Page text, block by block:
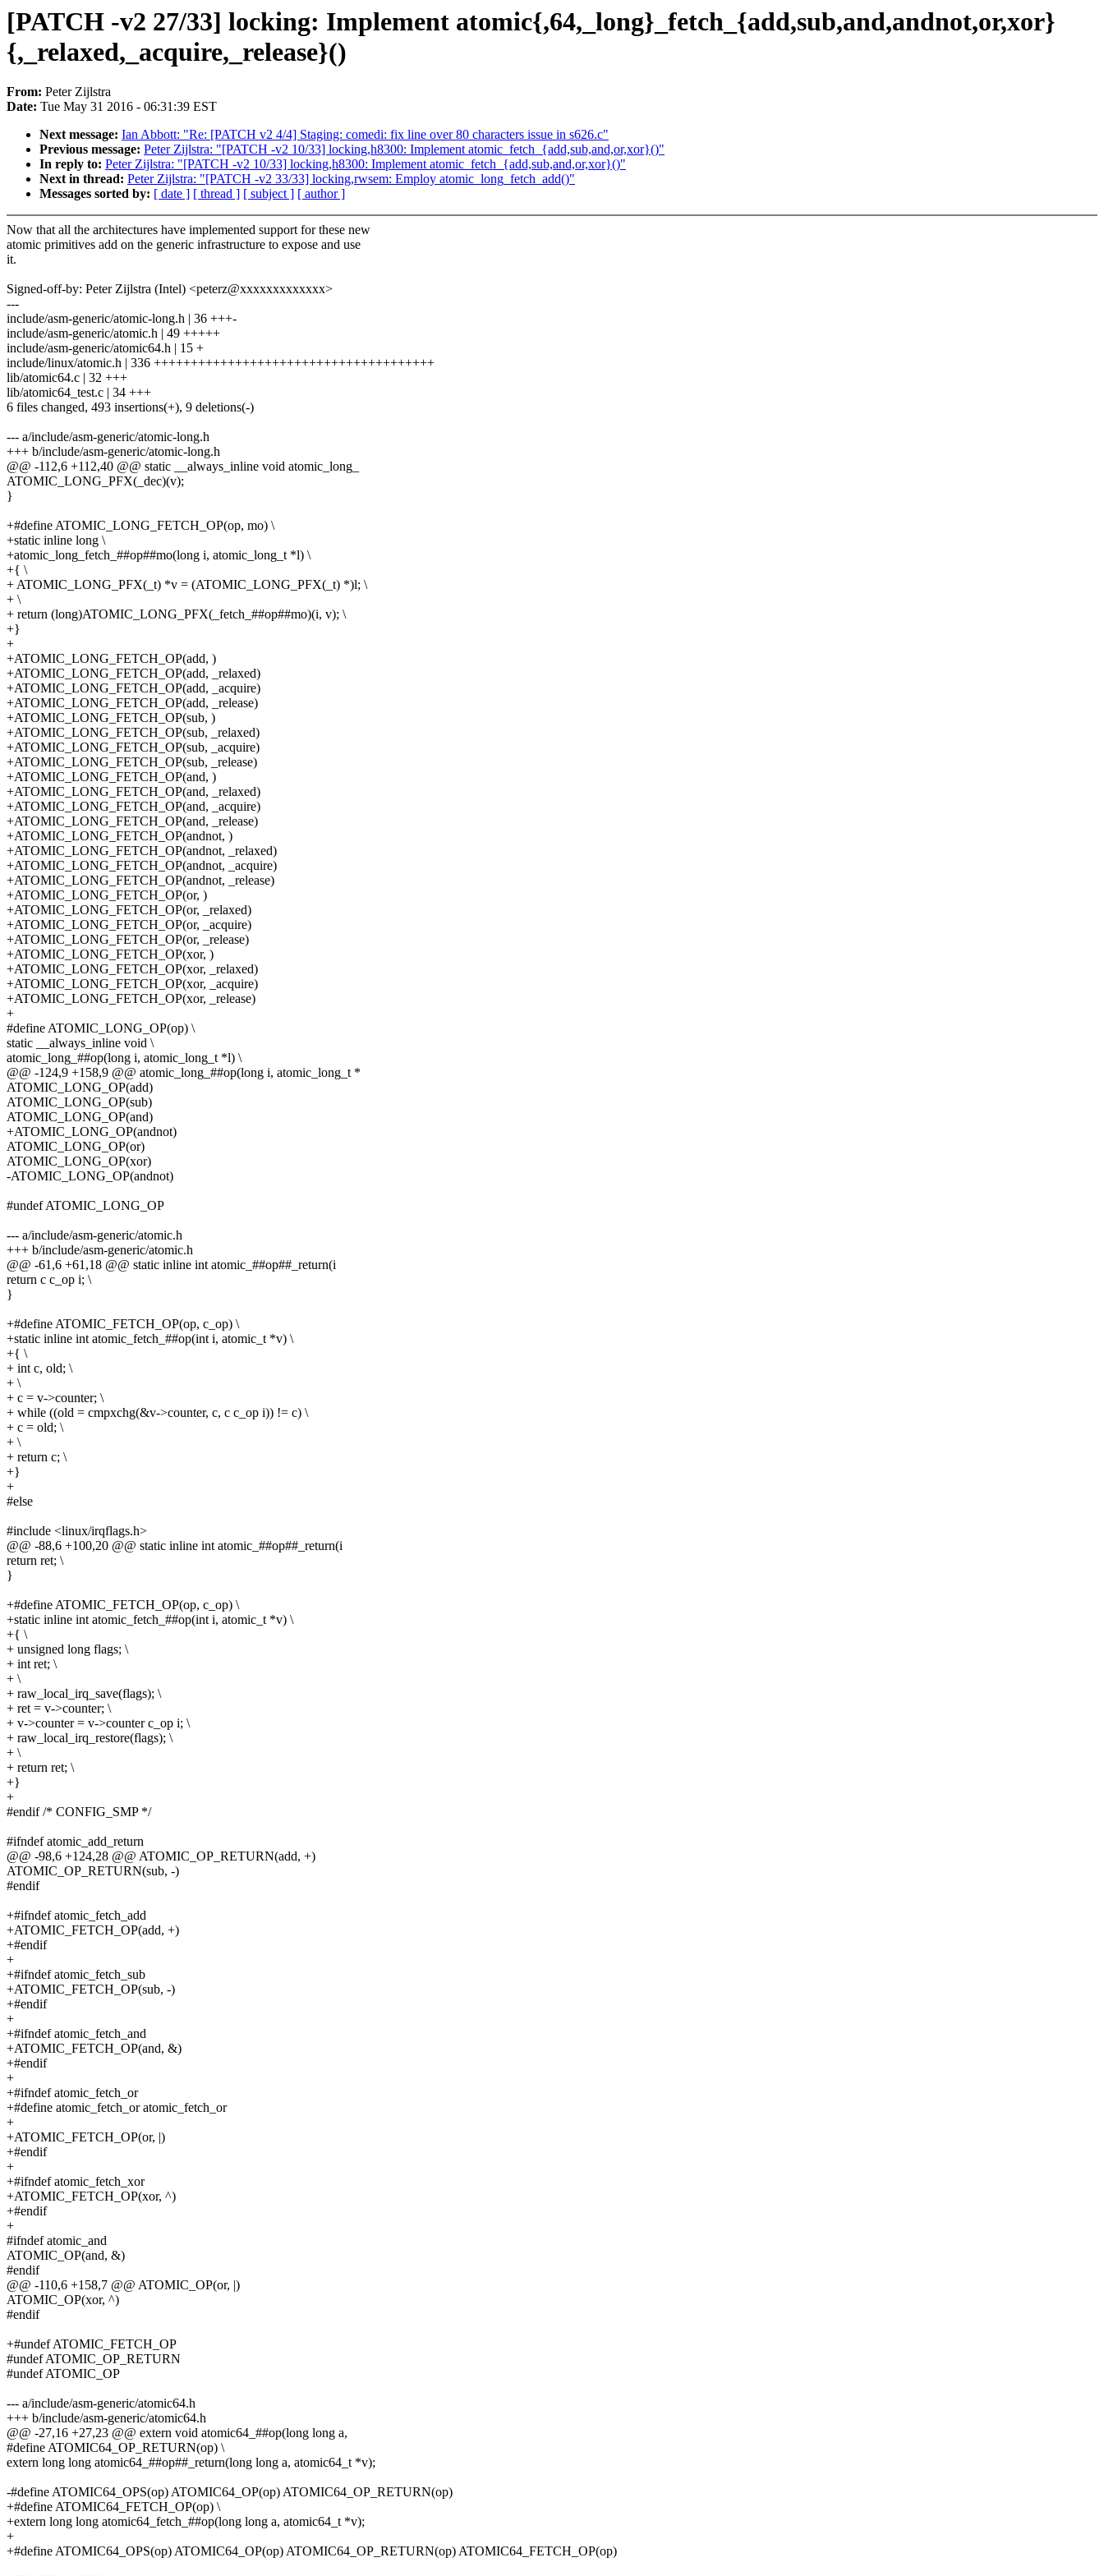
[PATCH -v2 27/33] locking: Implement atomic{,64,_long}_fetch_{add,sub,and,andnot,or,xor}
{,_relaxed,_acquire,_release}()
From: Peter Zijlstra
Date: Tue May 31 2016 - 06:31:39 EST
Next message: Ian Abbott: "Re: [PATCH v2 4/4] Staging: comedi: fix line over 80 characters issue in s626.c"
Previous message: Peter Zijlstra: "[PATCH -v2 10/33] locking,h8300: Implement atomic_fetch_{add,sub,and,or,xor}()"
In reply to: Peter Zijlstra: "[PATCH -v2 10/33] locking,h8300: Implement atomic_fetch_{add,sub,and,or,xor}()"
Next in thread: Peter Zijlstra: "[PATCH -v2 33/33] locking,rwsem: Employ atomic_long_fetch_add()"
Messages sorted by: [ date ] [ thread ] [ subject ] [ author ]
Now that all the architectures have implemented support for these new
atomic primitives add on the generic infrastructure to expose and use
it.
Signed-off-by: Peter Zijlstra (Intel) <peterz@xxxxxxxxxxxxx>
---
include/asm-generic/atomic-long.h | 36 +++-
include/asm-generic/atomic.h | 49 +++++
include/asm-generic/atomic64.h | 15 +
include/linux/atomic.h | 336 ++++++++++++++++++++++++++++++++++++++
lib/atomic64.c | 32 +++
lib/atomic64_test.c | 34 +++
6 files changed, 493 insertions(+), 9 deletions(-)
--- a/include/asm-generic/atomic-long.h
+++ b/include/asm-generic/atomic-long.h
@@ -112,6 +112,40 @@ static __always_inline void atomic_long_
ATOMIC_LONG_PFX(_dec)(v);
}
+#define ATOMIC_LONG_FETCH_OP(op, mo) \
+static inline long \
+atomic_long_fetch_##op##mo(long i, atomic_long_t *l) \
+{ \
+ ATOMIC_LONG_PFX(_t) *v = (ATOMIC_LONG_PFX(_t) *)l; \
+ \
+ return (long)ATOMIC_LONG_PFX(_fetch_##op##mo)(i, v); \
+}
+
+ATOMIC_LONG_FETCH_OP(add, )
+ATOMIC_LONG_FETCH_OP(add, _relaxed)
+ATOMIC_LONG_FETCH_OP(add, _acquire)
+ATOMIC_LONG_FETCH_OP(add, _release)
+ATOMIC_LONG_FETCH_OP(sub, )
+ATOMIC_LONG_FETCH_OP(sub, _relaxed)
+ATOMIC_LONG_FETCH_OP(sub, _acquire)
+ATOMIC_LONG_FETCH_OP(sub, _release)
+ATOMIC_LONG_FETCH_OP(and, )
+ATOMIC_LONG_FETCH_OP(and, _relaxed)
+ATOMIC_LONG_FETCH_OP(and, _acquire)
+ATOMIC_LONG_FETCH_OP(and, _release)
+ATOMIC_LONG_FETCH_OP(andnot, )
+ATOMIC_LONG_FETCH_OP(andnot, _relaxed)
+ATOMIC_LONG_FETCH_OP(andnot, _acquire)
+ATOMIC_LONG_FETCH_OP(andnot, _release)
+ATOMIC_LONG_FETCH_OP(or, )
+ATOMIC_LONG_FETCH_OP(or, _relaxed)
+ATOMIC_LONG_FETCH_OP(or, _acquire)
+ATOMIC_LONG_FETCH_OP(or, _release)
+ATOMIC_LONG_FETCH_OP(xor, )
+ATOMIC_LONG_FETCH_OP(xor, _relaxed)
+ATOMIC_LONG_FETCH_OP(xor, _acquire)
+ATOMIC_LONG_FETCH_OP(xor, _release)
+
#define ATOMIC_LONG_OP(op) \
static __always_inline void \
atomic_long_##op(long i, atomic_long_t *l) \
@@ -124,9 +158,9 @@ atomic_long_##op(long i, atomic_long_t *
ATOMIC_LONG_OP(add)
ATOMIC_LONG_OP(sub)
ATOMIC_LONG_OP(and)
+ATOMIC_LONG_OP(andnot)
ATOMIC_LONG_OP(or)
ATOMIC_LONG_OP(xor)
-ATOMIC_LONG_OP(andnot)
#undef ATOMIC_LONG_OP
--- a/include/asm-generic/atomic.h
+++ b/include/asm-generic/atomic.h
@@ -61,6 +61,18 @@ static inline int atomic_##op##_return(i
return c c_op i; \
}
+#define ATOMIC_FETCH_OP(op, c_op) \
+static inline int atomic_fetch_##op(int i, atomic_t *v) \
+{ \
+ int c, old; \
+ \
+ c = v->counter; \
+ while ((old = cmpxchg(&v->counter, c, c c_op i)) != c) \
+ c = old; \
+ \
+ return c; \
+}
+
#else
#include <linux/irqflags.h>
@@ -88,6 +100,20 @@ static inline int atomic_##op##_return(i
return ret; \
}
+#define ATOMIC_FETCH_OP(op, c_op) \
+static inline int atomic_fetch_##op(int i, atomic_t *v) \
+{ \
+ unsigned long flags; \
+ int ret; \
+ \
+ raw_local_irq_save(flags); \
+ ret = v->counter; \
+ v->counter = v->counter c_op i; \
+ raw_local_irq_restore(flags); \
+ \
+ return ret; \
+}
+
#endif /* CONFIG_SMP */
#ifndef atomic_add_return
@@ -98,6 +124,28 @@ ATOMIC_OP_RETURN(add, +)
ATOMIC_OP_RETURN(sub, -)
#endif
+#ifndef atomic_fetch_add
+ATOMIC_FETCH_OP(add, +)
+#endif
+
+#ifndef atomic_fetch_sub
+ATOMIC_FETCH_OP(sub, -)
+#endif
+
+#ifndef atomic_fetch_and
+ATOMIC_FETCH_OP(and, &)
+#endif
+
+#ifndef atomic_fetch_or
+#define atomic_fetch_or atomic_fetch_or
+
+ATOMIC_FETCH_OP(or, |)
+#endif
+
+#ifndef atomic_fetch_xor
+ATOMIC_FETCH_OP(xor, ^)
+#endif
+
#ifndef atomic_and
ATOMIC_OP(and, &)
#endif
@@ -110,6 +158,7 @@ ATOMIC_OP(or, |)
ATOMIC_OP(xor, ^)
#endif
+#undef ATOMIC_FETCH_OP
#undef ATOMIC_OP_RETURN
#undef ATOMIC_OP
--- a/include/asm-generic/atomic64.h
+++ b/include/asm-generic/atomic64.h
@@ -27,16 +27,23 @@ extern void atomic64_##op(long long a,
#define ATOMIC64_OP_RETURN(op) \
extern long long atomic64_##op##_return(long long a, atomic64_t *v);
-#define ATOMIC64_OPS(op) ATOMIC64_OP(op) ATOMIC64_OP_RETURN(op)
+#define ATOMIC64_FETCH_OP(op) \
+extern long long atomic64_fetch_##op(long long a, atomic64_t *v);
+
+#define ATOMIC64_OPS(op) ATOMIC64_OP(op) ATOMIC64_OP_RETURN(op) ATOMIC64_FETCH_OP(op)